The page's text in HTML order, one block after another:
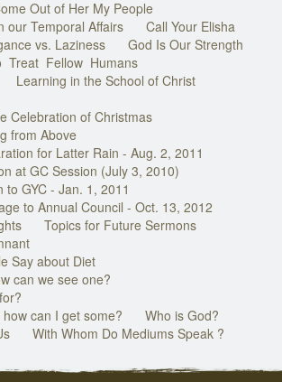
Out of Her My People
our Temporal Affairs
Call Your Elisha
vs. Laziness
God Is Our Strength
Treat Fellow Humans
Learning in the School of Christ
Celebration of Christmas
from Above
for Latter Rain - Aug. 2, 2011
at GC Session (July 3, 2010)
to GYC - Jan. 1, 2011
to Annual Council - Oct. 13, 2012
Topics for Future Sermons
Say about Diet
can we see one?
can I get some?
Who is God?
With Whom Do Mediums Speak ?